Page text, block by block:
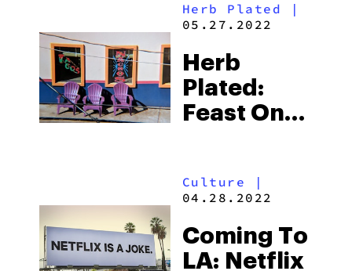
Quintessential
Beach
Restaurant
Herb Plated |
05.27.2022
Herb
Plated:
Feast On
Food At
On
Melrose
Culture |
04.28.2022
Coming To
LA: Netflix